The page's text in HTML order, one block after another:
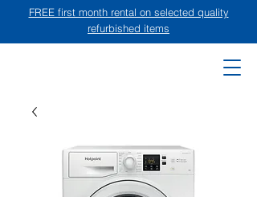
FREE first month rental on selected quality
refurbished items